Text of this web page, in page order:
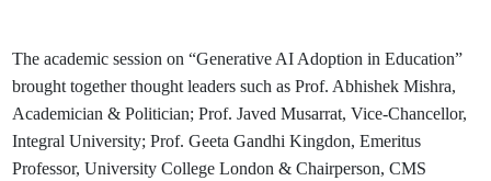
The academic session on “Generative AI Adoption in Education”
brought together thought leaders such as Prof. Abhishek Mishra,
Academician & Politician; Prof. Javed Musarrat, Vice-Chancellor,
Integral University; Prof. Geeta Gandhi Kingdon, Emeritus
Professor, University College London & Chairperson, CMS